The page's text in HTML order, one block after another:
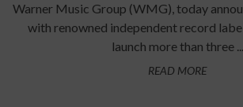
Warner Music Group (WMG), today
with renowned independent record
launch more than three ...
READ MORE